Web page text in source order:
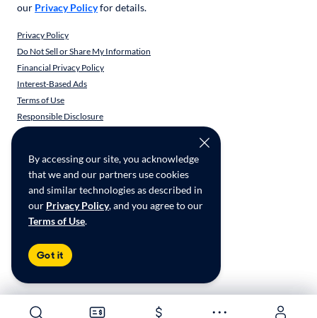
By accessing our site, you acknowledge
that we and our partners use cookies
and similar technologies as described in
our Privacy Policy, and you agree to our
Terms of Use.
Got it
our Privacy Policyfor details.
Privacy Policy
Do Not Sell or Share My Information
Financial Privacy Policy
Interest-Based Ads
Terms of Use
Responsible Disclosure
CarMax Recall Policy
CA Supply Chain Transparency
Accessibility
User-generated Content Terms